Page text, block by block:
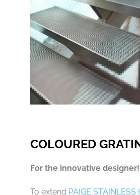
COLOURED
For the innovative designer!
To extend PAIGE